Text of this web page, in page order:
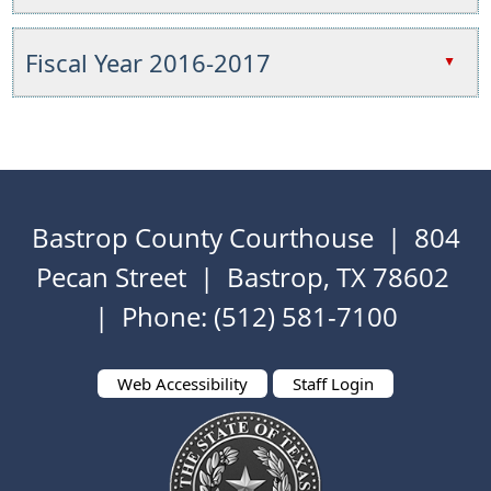
collapse
the
accordion
to
expand
or
collapse
key
or
spacebar
to
collapse
accordion
Press
the
enter
key
collapse
the
accordion
Fiscal Year 2016-2017 ▲
spacebar
expand
accordion
Bastrop County Courthouse | 804
Pecan Street | Bastrop, TX 78602
| Phone: (512) 581-7100
Web Accessibility Staff Login